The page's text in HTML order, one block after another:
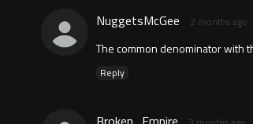
NuggetsMcGee 2 months ago
The common denominator with
Reply